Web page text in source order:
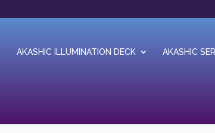
AKASHIC ILLUMINATION DECK AKASHIC